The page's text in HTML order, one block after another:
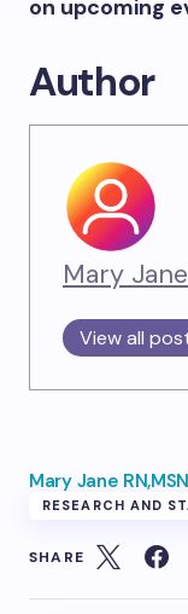
on upcoming
Author
Mary
View all
Mary Jane RN,MSN
RESEARCH AND
SHARE